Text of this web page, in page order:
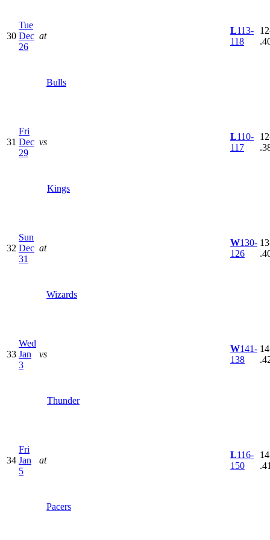
30
Tue
Dec
26
at
Bulls
L113-
118
31
Fri
Dec
29
vs
Kings
L110-
117
32
Sun
Dec
31
at
Wizards
W130-
126
33
Wed
Jan
3
vs
Thunder
W141-
138
34
Fri
Jan
5
at
Pacers
L116-
150